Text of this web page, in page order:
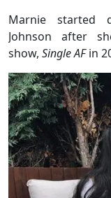
Marnie started
Johnson after
show, Single AFin